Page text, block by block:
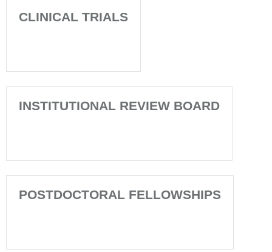
CLINICAL TRIALS
INSTITUTIONAL REVIEW BOARD
POSTDOCTORAL FELLOWSHIPS